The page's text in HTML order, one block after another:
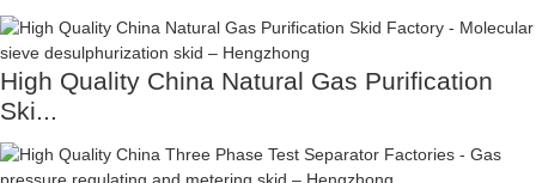
High Quality China Natural Gas Purification
Ski...